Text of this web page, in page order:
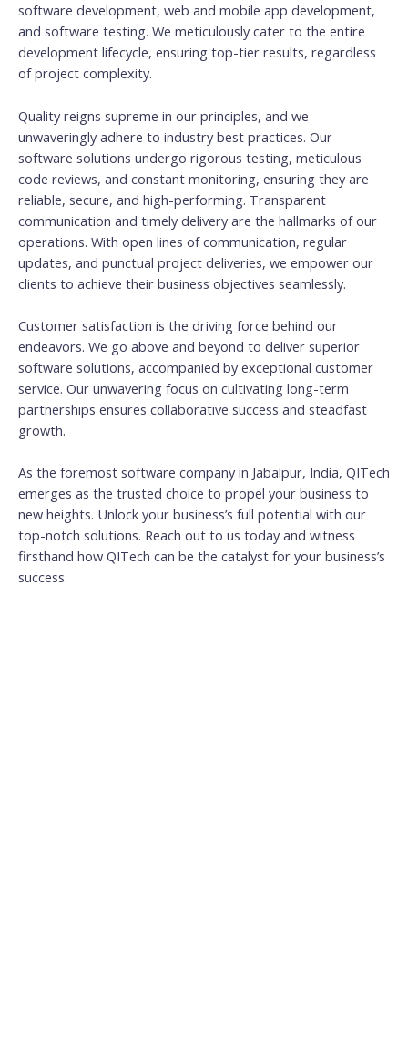
software development, web and mobile app development,
and software testing. We meticulously cater to the entire
development lifecycle, ensuring top-tier results, regardless
of project complexity.
Quality reigns supreme in our principles, and we
unwaveringly adhere to industry best practices. Our
software solutions undergo rigorous testing, meticulous
code reviews, and constant monitoring, ensuring they are
reliable, secure, and high-performing. Transparent
communication and timely delivery are the hallmarks of our
operations. With open lines of communication, regular
updates, and punctual project deliveries, we empower our
clients to achieve their business objectives seamlessly.
Customer satisfaction is the driving force behind our
endeavors. We go above and beyond to deliver superior
software solutions, accompanied by exceptional customer
service. Our unwavering focus on cultivating long-term
partnerships ensures collaborative success and steadfast
growth.
As the foremost software company in Jabalpur, India, QITech
emerges as the trusted choice to propel your business to
new heights. Unlock your business’s full potential with our
top-notch solutions. Reach out to us today and witness
firsthand how QITech can be the catalyst for your business’s
success.